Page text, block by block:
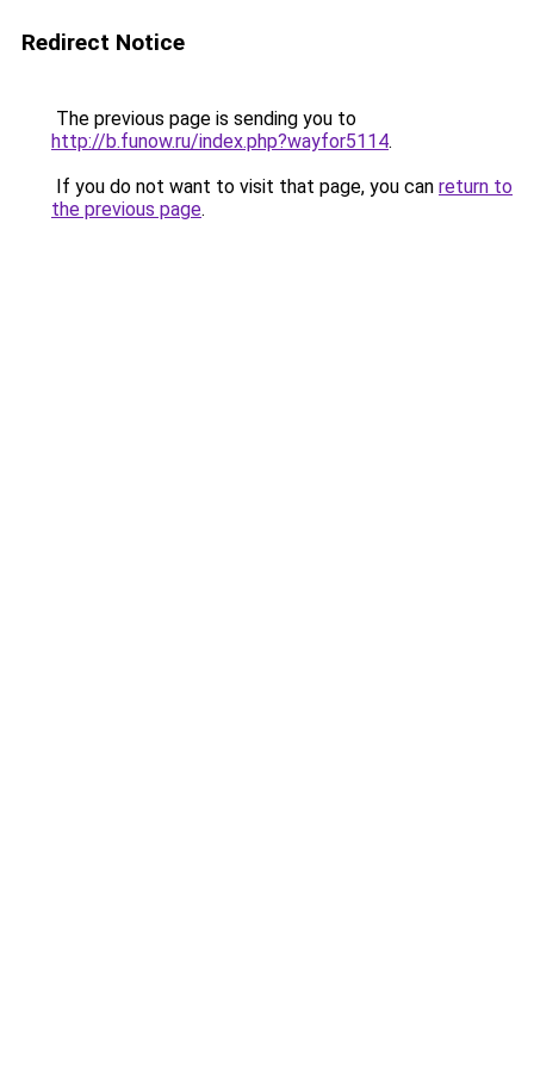
Redirect Notice
The previous page is sending you to
http://b.funow.ru/index.php?wayfor5114.
If you do not want to visit that page, you can return to
the previous page.